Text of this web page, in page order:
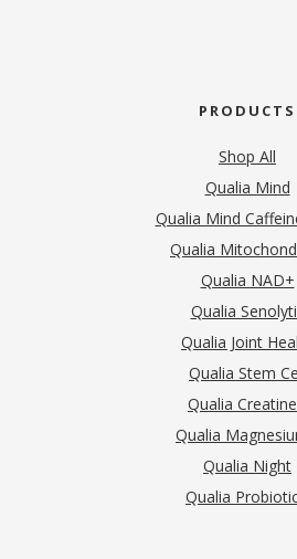
PRODUCTS
Shop All
Qualia Mind
Qualia Mind
Qualia
Qualia NAD+
Qualia
Qualia Joint
Qualia Stem
Qualia
Qualia
Qualia Night
Qualia